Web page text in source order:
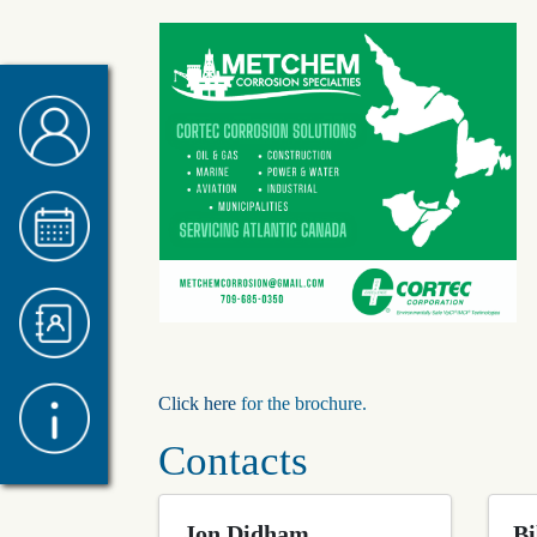
Click here for the brochure.
Contacts